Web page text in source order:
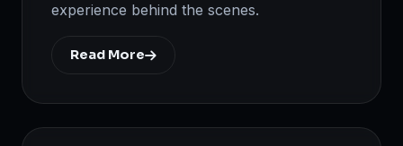
experience behind the scenes.
Read More